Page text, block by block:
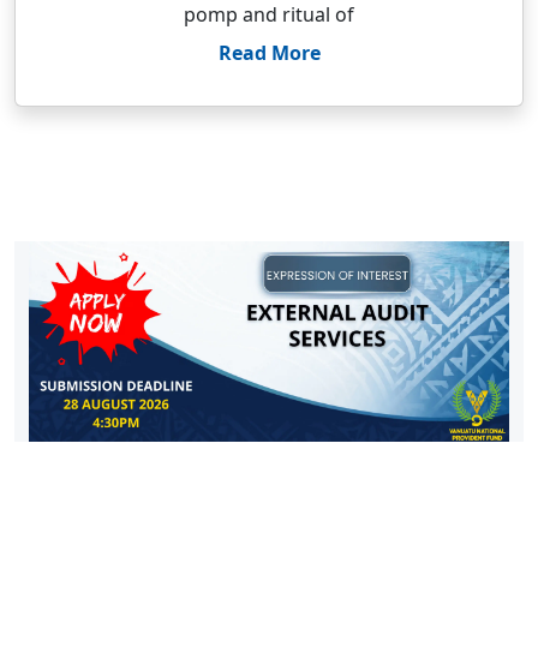
pomp and ritual of
Read More